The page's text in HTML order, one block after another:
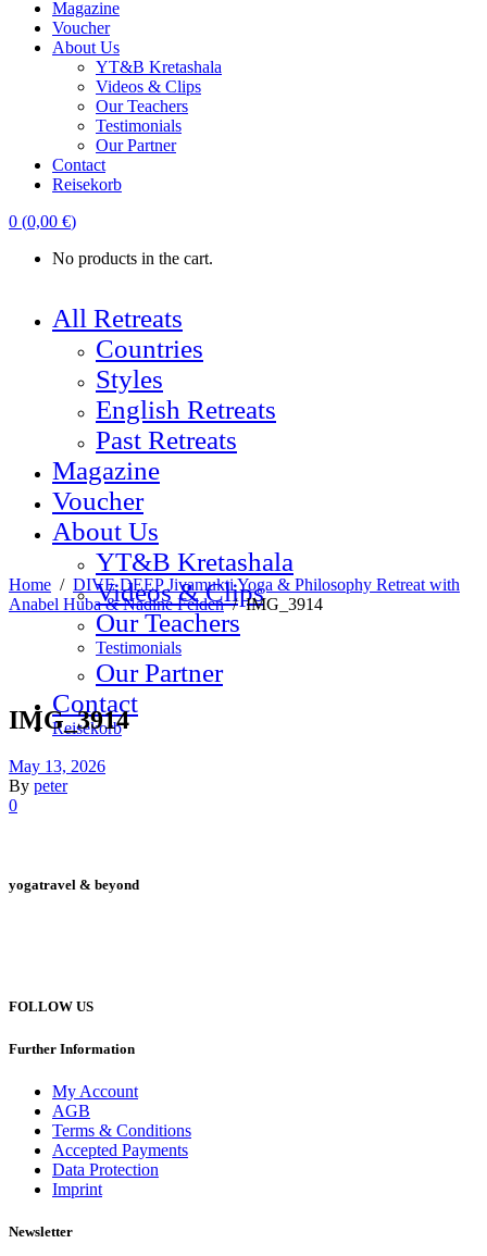
Magazine
Voucher
About Us
YT&B Kretashala
Videos & Clips
Our Teachers
Testimonials
Our Partner
Contact
Reisekorb
0 (0,00 €)
No products in the cart.
All Retreats
Countries
Styles
English Retreats
Past Retreats
Magazine
Voucher
About Us
YT&B Kretashala
Videos & Clips
Our Teachers
Testimonials
Our Partner
Contact
Reisekorb
Home / DIVE DEEP Jivamukti Yoga & Philosophy Retreat with
Anabel Huba & Nadine Felden/IMG_3914
IMG_3914
May 13, 2026
By peter
0
yogatravel & beyond
FOLLOW US
Further Information
My Account
AGB
Terms & Conditions
Accepted Payments
Data Protection
Imprint
Newsletter